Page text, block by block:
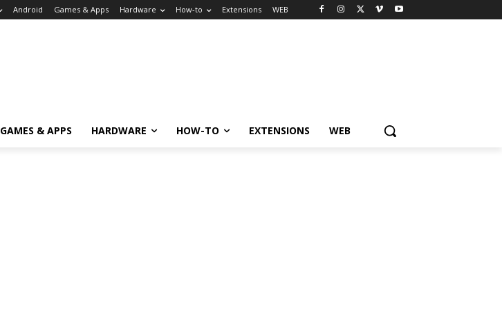
Android Games & Apps Hardware How-to Extensions WEB
GAMES & APPS HARDWARE HOW-TO EXTENSIONS WEB